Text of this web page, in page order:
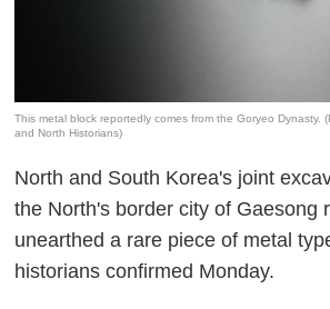
This metal block reportedly comes from the Goryeo Dynasty.
and North Historians)
North and South Korea's joint
the North's border city of Gaesong
unearthed a rare piece of metal
historians confirmed Monday.